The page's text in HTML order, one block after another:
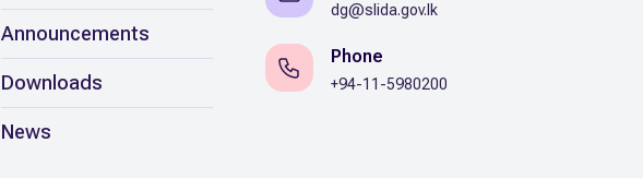
Announcements
Downloads
News
dg@slida.gov.lk
Phone
+94-11-5980200